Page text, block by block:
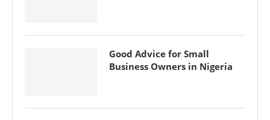
Good Advice for Small
Business Owners in Nigeria